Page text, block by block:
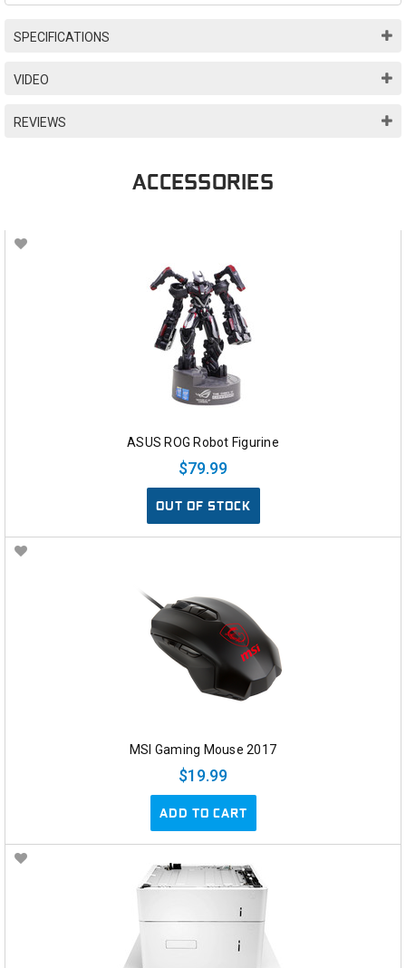
SPECIFICATIONS
VIDEO
REVIEWS
ACCESSORIES
ASUS ROG Robot Figurine
$79.99
OUT OF STOCK
MSI Gaming Mouse 2017
$19.99
ADD TO CART